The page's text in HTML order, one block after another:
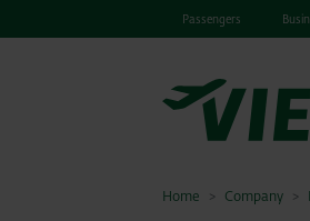
Passengers
Home Company